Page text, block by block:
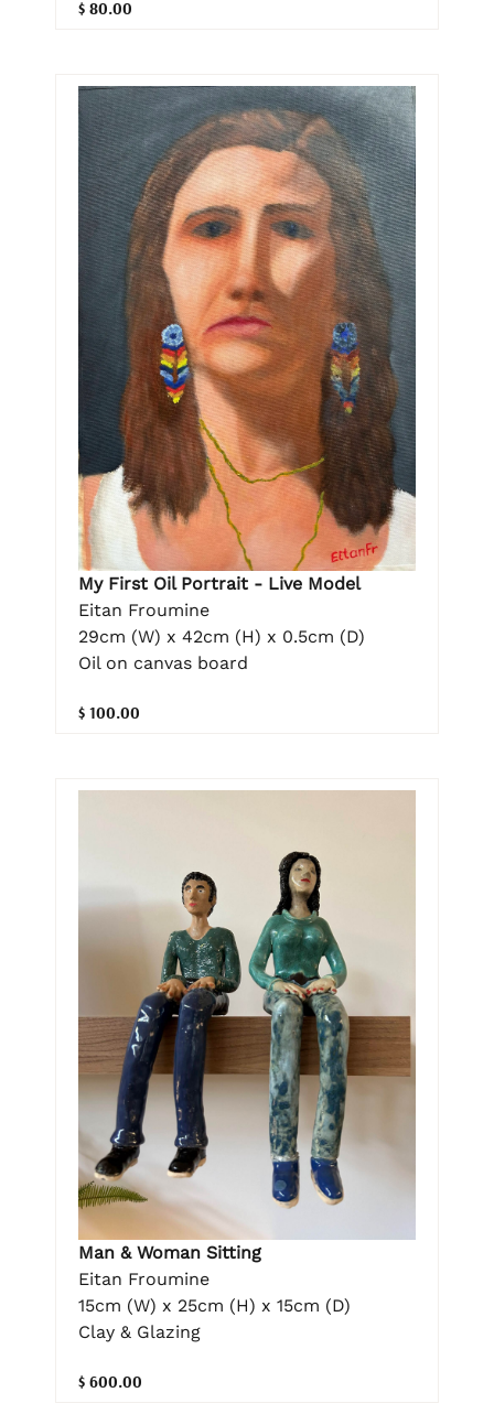
$ 80.00
My First Oil Portrait - Live Model
Eitan Froumine
29cm (W) x 42cm (H) x 0.5cm (D)
Oil on canvas board
$ 100.00
Man & Woman Sitting
Eitan Froumine
15cm (W) x 25cm (H) x 15cm (D)
Clay & Glazing
$ 600.00